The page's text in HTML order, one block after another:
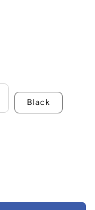
Black